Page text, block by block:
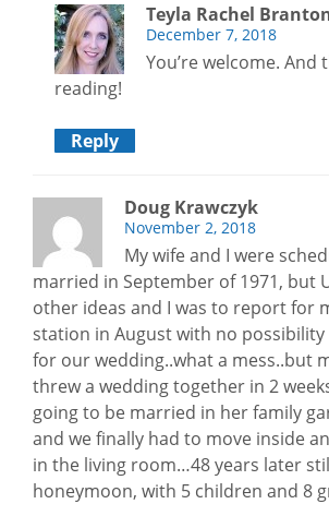
Teyla Rachel
December 7, 2018
You’re welcome. And
reading!
Reply
Doug Krawczyk
November 2, 2018
My wife and I were
married in September of 1971, but
other ideas and I was to report for
station in August with no
for our wedding..what a mess..but
threw a wedding together in 2
going to be married in her family
and we finally had to move inside
in the living room…48 years later
honeymoon, with 5 children and 8